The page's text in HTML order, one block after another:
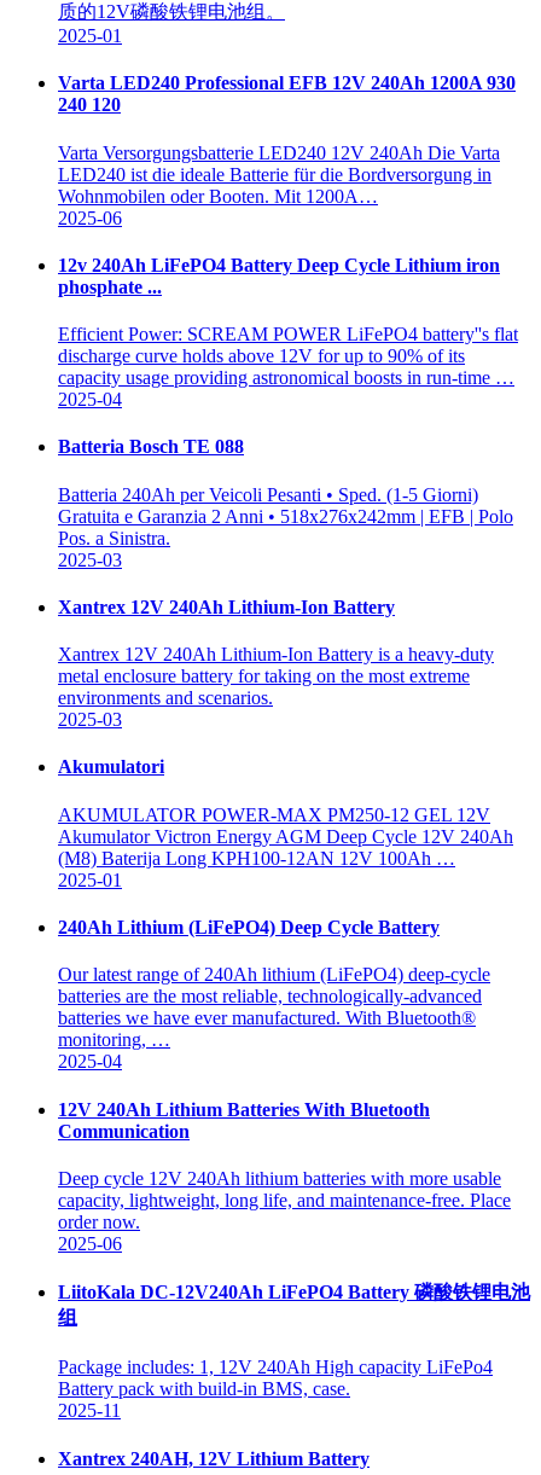
质的12V磷酸铁锂电池组。
2025-01
Varta LED240 Professional EFB 12V 240Ah 1200A 930
240 120
Varta Versorgungsbatterie LED240 12V 240Ah Die Varta
LED240 ist die ideale Batterie für die Bordversorgung in
Wohnmobilen oder Booten. Mit 1200A…
2025-06
12v 240Ah LiFePO4 Battery Deep Cycle Lithium iron
phosphate ...
Efficient Power: SCREAM POWER LiFePO4 battery''s flat
discharge curve holds above 12V for up to 90% of its
capacity usage providing astronomical boosts in run-time …
2025-04
Batteria Bosch TE 088
Batteria 240Ah per Veicoli Pesanti • Sped. (1-5 Giorni)
Gratuita e Garanzia 2 Anni • 518x276x242mm | EFB | Polo
Pos. a Sinistra.
2025-03
Xantrex 12V 240Ah Lithium-Ion Battery
Xantrex 12V 240Ah Lithium-Ion Battery is a heavy-duty
metal enclosure battery for taking on the most extreme
environments and scenarios.
2025-03
Akumulatori
AKUMULATOR POWER-MAX PM250-12 GEL 12V
Akumulator Victron Energy AGM Deep Cycle 12V 240Ah
(M8) Baterija Long KPH100-12AN 12V 100Ah …
2025-01
240Ah Lithium (LiFePO4) Deep Cycle Battery
Our latest range of 240Ah lithium (LiFePO4) deep-cycle
batteries are the most reliable, technologically-advanced
batteries we have ever manufactured. With Bluetooth®
monitoring, …
2025-04
12V 240Ah Lithium Batteries With Bluetooth
Communication
Deep cycle 12V 240Ah lithium batteries with more usable
capacity, lightweight, long life, and maintenance-free. Place
order now.
2025-06
LiitoKala DC-12V240Ah LiFePO4 Battery 磷酸铁锂电池
组
Package includes: 1, 12V 240Ah High capacity LiFePo4
Battery pack with build-in BMS, case.
2025-11
Xantrex 240AH, 12V Lithium Battery